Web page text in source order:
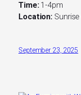
Time:1-4pm
Location: Sunrise
September 23, 2025